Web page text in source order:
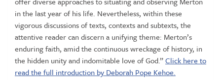
Final
quantity
in the last year of his life. Nevertheless, within these
vigorous discussions of texts, contexts and subtexts, the
attentive reader can discern a unifying theme: Merton’s
enduring faith, amid the continuous wreckage of history, in
the hidden unity and indomitable love of God.”Click here to
read the full introduction by Deborah Pope Kehoe.